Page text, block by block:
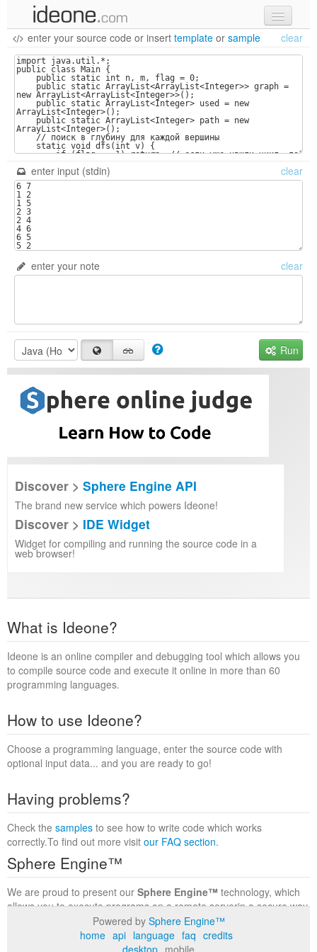
new code
samples
recent codes
sign in
enter your source code or insert template or sample clear
enter input (stdin) clear
enter your note clear
Run
Discover > Sphere Engine API
The brand new service which powers Ideone!
Discover > IDE Widget
Widget for compiling and running the source code in a
web browser!
What is Ideone?
Ideone is an online compiler and debugging tool which allows you
to compile source code and execute it online in more than 60
programming languages.
How to use Ideone?
Choose a programming language, enter the source code with
optional input data... and you are ready to go!
Having problems?
Check the samples to see how to write code which works
correctly.To find out more visit our FAQ section.
Sphere Engine™
We are proud to present our Sphere Engine™ technology, which
allows you to execute programs on a remote serverin a secure way
within a complete runtime environment. Visit the
to find out more.
Powered by Sphere Engine™
home api language faq credits
desktop mobile